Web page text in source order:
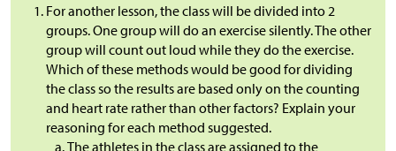
For another lesson, the class will be divided into 2
groups. One group will do an exercise silently. The other
group will count out loud while they do the exercise.
Which of these methods would be good for dividing
the class so the results are based only on the counting
and heart rate rather than other factors? Explain your
reasoning for each method suggested.
The athletes in the class are assigned to the